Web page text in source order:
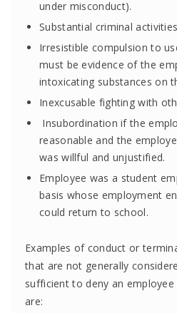
under misconduct).
Substantial criminal
Irresistible compulsion to
must be evidence of the
intoxicating substances on
Inexcusable fighting with
Insubordination if the
reasonable and the
was willful and unjustified.
Employee was a student
basis whose employment
could return to school.
Examples of conduct or
that are not generally
sufficient to deny an
are: